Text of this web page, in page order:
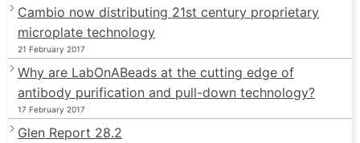
Cambio now distributing 21st century proprietary
microplate technology
21 February 2017
Why are LabOnABeads at the cutting edge of
antibody purification and pull-down technology?
17 February 2017
Glen Report 28.2